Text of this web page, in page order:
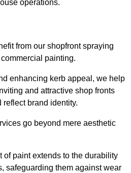
operations.
from our shopfront spraying
painting.
enhancing kerb appeal, we help
and attractive shop fronts
reflect brand identity.
go beyond mere aesthetic
of paint extends to the durability
safeguarding them against wear